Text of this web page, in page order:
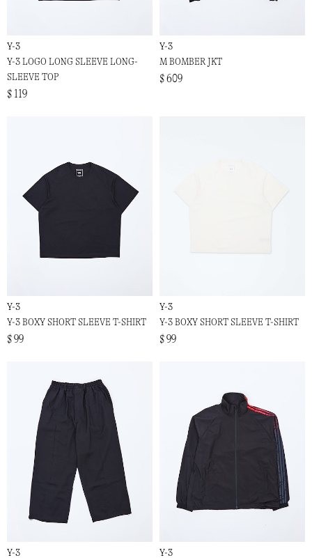
Y-3
Y-3 LOGO LONG SLEEVE LONG-
SLEEVE TOP
$ 119
Y-3
M BOMBER JKT
$ 609
Y-3
Y-3 BOXY SHORT SLEEVE T-SHIRT
$ 99
Y-3
Y-3 BOXY SHORT SLEEVE T-SHIRT
$ 99
Y-3
Y-3